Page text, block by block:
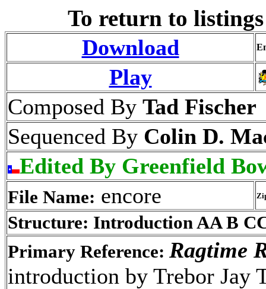
To return to listings
Download
Play
Composed By Tad Fischer
Sequenced By Colin D.
Edited By Greenfield
File Name: encore
Structure: Introduction AA B
Primary Reference: Ragtime
introduction by Trebor Jay